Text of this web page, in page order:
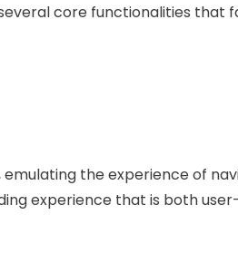
core functionalities that
the experience of
experience that is both